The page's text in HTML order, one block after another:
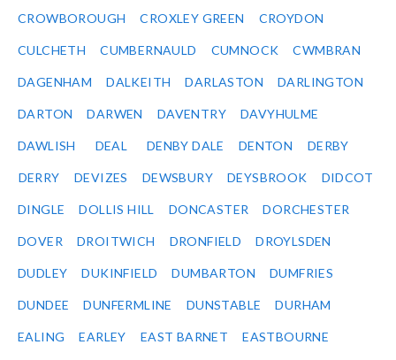
CROWBOROUGH CROXLEY GREEN CROYDON
CULCHETH CUMBERNAULD CUMNOCK CWMBRAN
DAGENHAM DALKEITH DARLASTON DARLINGTON
DARTON DARWEN DAVENTRY DAVYHULME
DAWLISH DEAL DENBY DALE DENTON DERBY
DERRY DEVIZES DEWSBURY DEYSBROOK DIDCOT
DINGLE DOLLIS HILL DONCASTER DORCHESTER
DOVER DROITWICH DRONFIELD DROYLSDEN
DUDLEY DUKINFIELD DUMBARTON DUMFRIES
DUNDEE DUNFERMLINE DUNSTABLE DURHAM
EALING EARLEY EAST BARNET EASTBOURNE